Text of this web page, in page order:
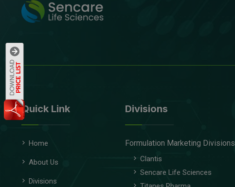
Quick Link
Home
About Us
Divisions
Divisions
Formulation Marketing Divisions
Clantis
Sencare Life Sciences